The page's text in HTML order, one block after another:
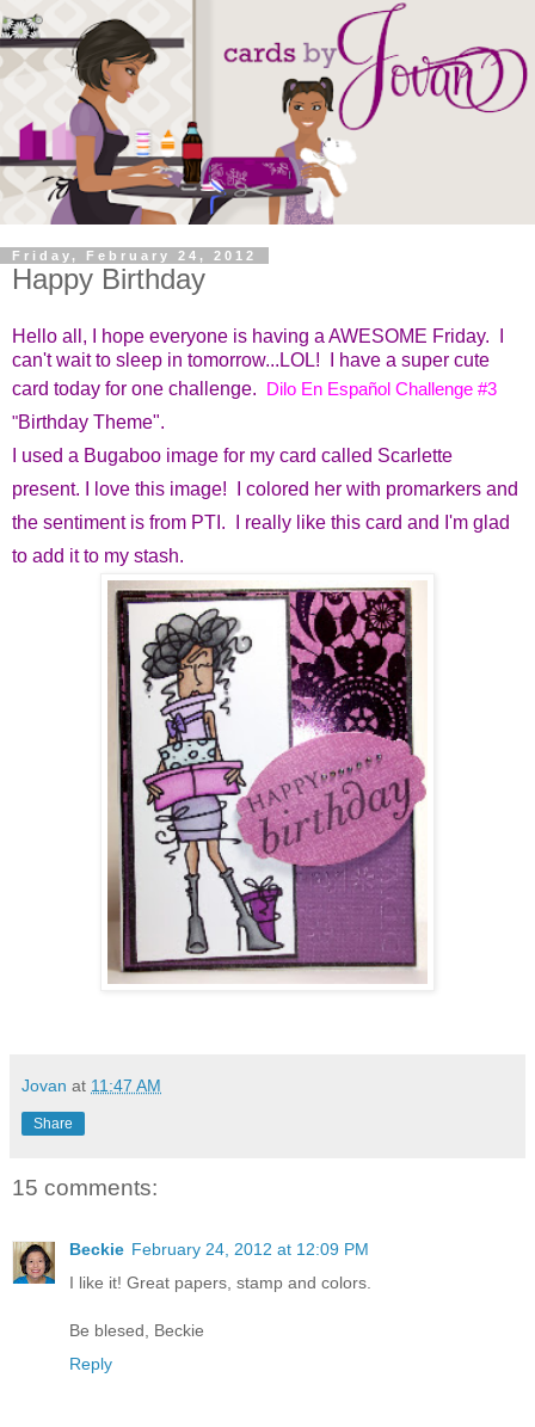
Friday, February 24, 2012
Happy Birthday
Hello all, I hope everyone is having a AWESOME Friday. I
can't wait to sleep in tomorrow...LOL! I have a super cute
card today for one challenge. Dilo En Español Challenge #3
"Birthday Theme".
I used a Bugaboo image for my card called Scarlette
present. I love this image! I colored her with promarkers and
the sentiment is from PTI. I really like this card and I'm glad
to add it to my stash.
Jovan at 11:47 AM
Share
15 comments:
Beckie February 24, 2012 at 12:09 PM
I like it! Great papers, stamp and colors.
Be blesed, Beckie
Reply